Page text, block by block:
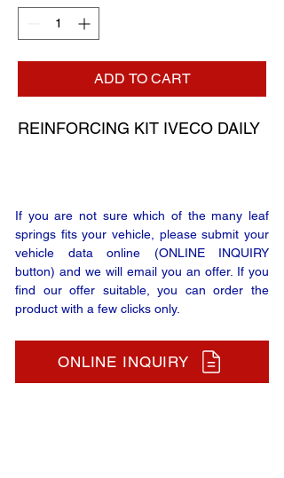
ADD TO CART
REINFORCING KIT IVECO DAILY
If you are not sure which of the many leaf
springs fits your vehicle, please submit your
vehicle data online (ONLINE INQUIRY
button) and we will email you an offer. If you
find our offer suitable, you can order the
product with a few clicks only.
ONLINE INQUIRY